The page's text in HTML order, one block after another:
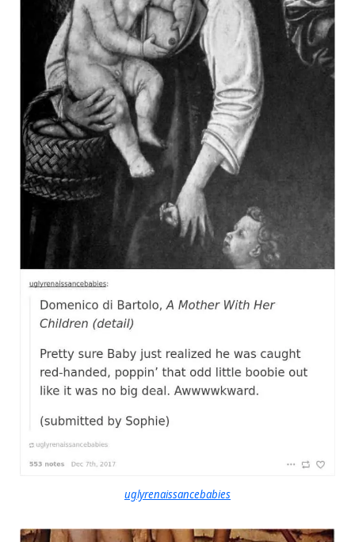
uglyrenaissancebabies